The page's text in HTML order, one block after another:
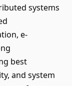
systems
e-
best
and system